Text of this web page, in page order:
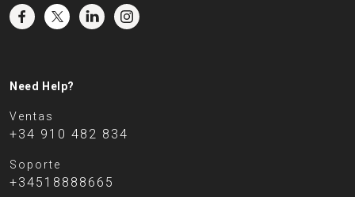
Need Help?
Ventas
+34 910 482 834
Soporte
+34518888665